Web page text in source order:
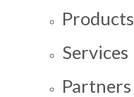
Products
Services
Partners